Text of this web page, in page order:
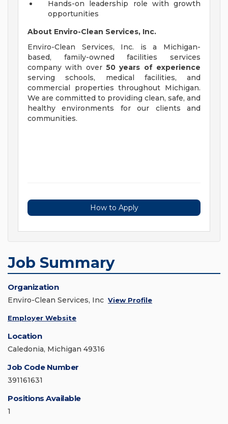
Hands-on leadership role with growth
opportunities
About Enviro-Clean Services, Inc.
Enviro-Clean Services, Inc. is a Michigan-
based, family-owned facilities services
company with over 50 years of experience
serving schools, medical facilities, and
commercial properties throughout Michigan.
We are committed to providing clean, safe, and
healthy environments for our clients and
communities.
How to Apply
Job Summary
Organization
Enviro-Clean Services, Inc View Profile
Employer Website
Location
Caledonia, Michigan 49316
Job Code Number
391161631
Positions Available
1